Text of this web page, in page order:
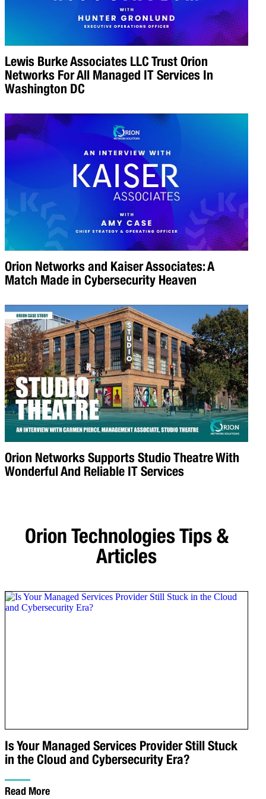
Lewis Burke Associates LLC Trust Orion
Networks For All Managed IT Services In
Washington DC
Orion Networks and Kaiser Associates: A
Match Made in Cybersecurity Heaven
Orion Networks Supports Studio Theatre With
Wonderful And Reliable IT Services
Orion TechnologiesTips &
Articles
Is Your Managed Services Provider Still Stuck
in the Cloud and Cybersecurity Era?
Read More